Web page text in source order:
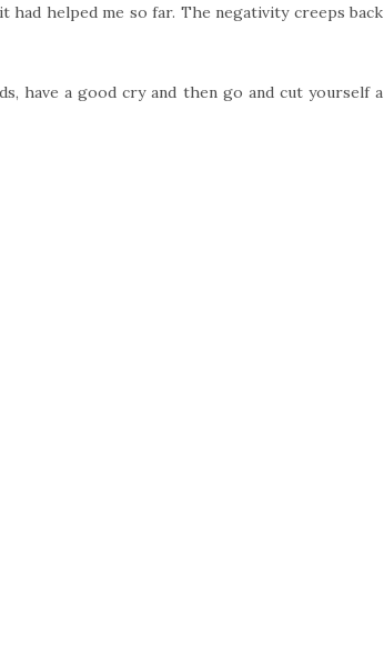
helped me so far. The negativity creeps back
have a good cry and then go and cut yourself a